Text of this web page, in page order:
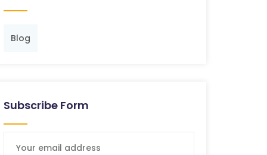
Blog
Subscribe Form